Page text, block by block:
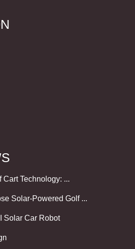
Cart Technology: ...
Solar-Powered Golf ...
Solar Car Robot